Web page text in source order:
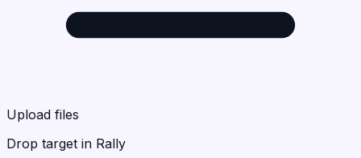
Upload files
Drop target in Rally